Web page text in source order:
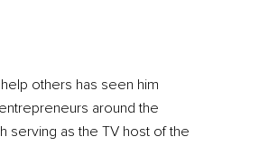
others has seen him
around the
serving as the TV host of the